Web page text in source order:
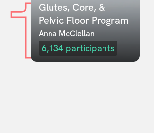
1Glutes, Core, &
Pelvic Floor Program
Anna McClellan
6,134 participants